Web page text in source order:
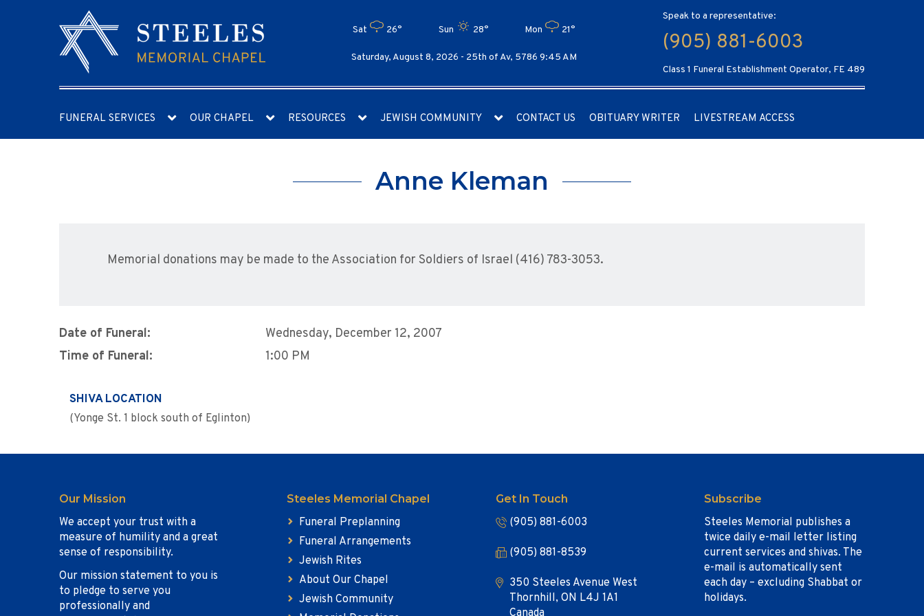
Sat 26° Sun 28° Mon 21°
Saturday, August 8, 2026 - 25th of Av, 5786 9:45 AM
Speak to a representative:
(905) 881-6003
Class 1 Funeral Establishment Operator, FE 489
FUNERAL SERVICES OUR CHAPEL RESOURCES JEWISH COMMUNITY CONTACT US OBITUARY WRITER LIVESTREAM ACCESS
Anne Kleman
Memorial donations may be made to the Association for Soldiers of Israel (416) 783-3053.
Date of Funeral:
Wednesday, December 12, 2007
Time of Funeral:
1:00 PM
SHIVA LOCATION
(Yonge St. 1 block south of Eglinton)
Our Mission
We accept your trust with a
measure of humility and a great
sense of responsibility.
Our mission statement to you is
to pledge to serve you
professionally and
Steeles Memorial Chapel
Funeral Preplanning
Funeral Arrangements
Jewish Rites
About Our Chapel
Jewish Community
Get In Touch
(905) 881-6003
(905) 881-8539
350 Steeles Avenue West
Thornhill, ON L4J 1A1
Canada
Subscribe
Steeles Memorial publishes a
twice daily e-mail letter listing
current services and shivas. The
e-mail is automatically sent
each day – excluding Shabbat or
holidays.